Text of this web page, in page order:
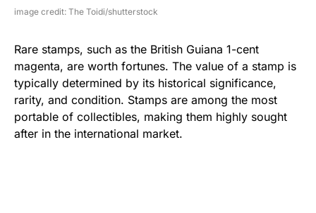
image credit: The Toidi/shutterstock
Rare stamps, such as the British Guiana 1-cent
magenta, are worth fortunes. The value of a stamp is
typically determined by its historical significance,
rarity, and condition. Stamps are among the most
portable of collectibles, making them highly sought
after in the international market.